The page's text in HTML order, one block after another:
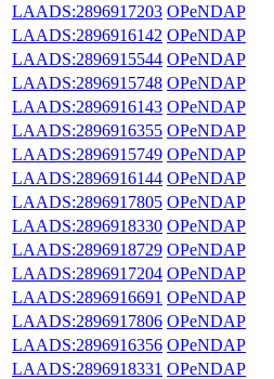
LAADS:2896917203 OPeNDAP
LAADS:2896916142 OPeNDAP
LAADS:2896915544 OPeNDAP
LAADS:2896915748 OPeNDAP
LAADS:2896916143 OPeNDAP
LAADS:2896916355 OPeNDAP
LAADS:2896915749 OPeNDAP
LAADS:2896916144 OPeNDAP
LAADS:2896917805 OPeNDAP
LAADS:2896918330 OPeNDAP
LAADS:2896918729 OPeNDAP
LAADS:2896917204 OPeNDAP
LAADS:2896916691 OPeNDAP
LAADS:2896917806 OPeNDAP
LAADS:2896916356 OPeNDAP
LAADS:2896918331 OPeNDAP